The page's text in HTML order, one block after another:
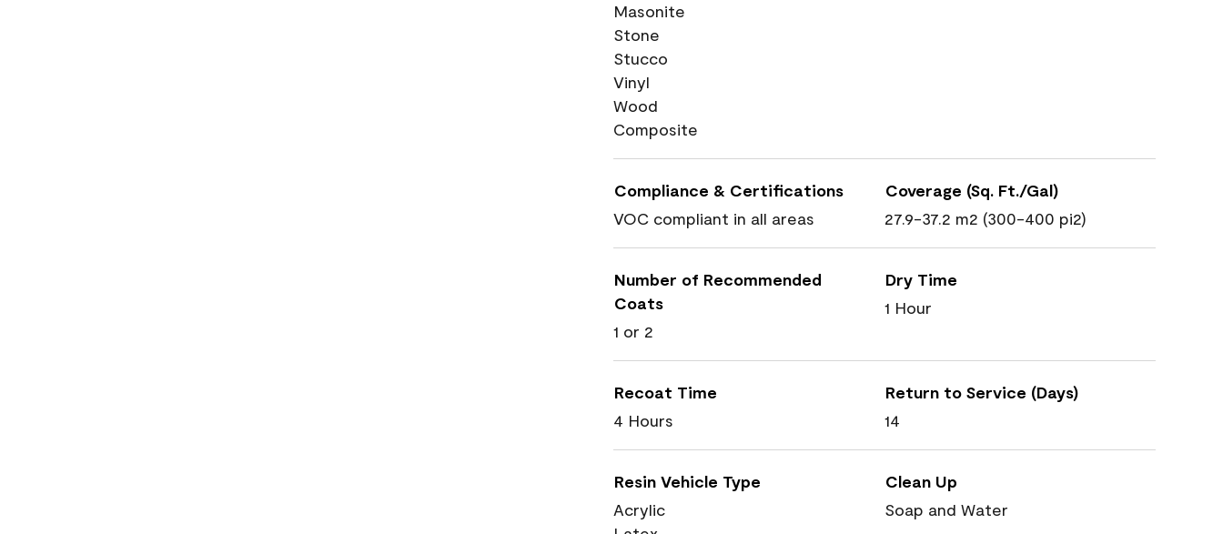
Masonite
Stone
Stucco
Vinyl
Wood
Composite
Compliance & Certifications
VOC compliant in all areas
Coverage (Sq. Ft./Gal)
27.9-37.2 m2 (300-400 pi2)
Number of Recommended
Coats
1 or 2
Dry Time
1 Hour
Recoat Time
4 Hours
Return to Service (Days)
14
Resin Vehicle Type
Acrylic
Clean Up
Soap and Water